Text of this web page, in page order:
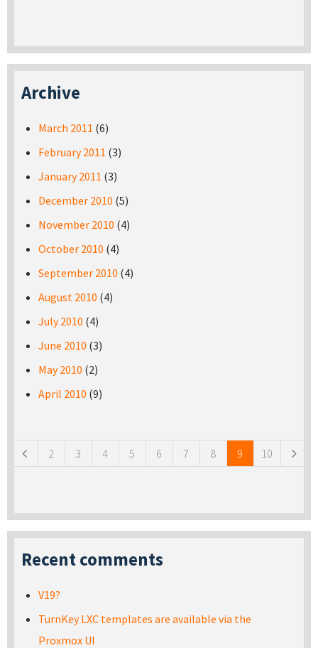
Archive
March 2011 (6)
February 2011 (3)
January 2011 (3)
December 2010 (5)
November 2010 (4)
October 2010 (4)
September 2010 (4)
August 2010 (4)
July 2010 (4)
June 2010 (3)
May 2010 (2)
April 2010 (9)
2 3 4 5 6 7 8 9 10
Recent comments
V19?
TurnKey LXC templates are available via the
Proxmox UI